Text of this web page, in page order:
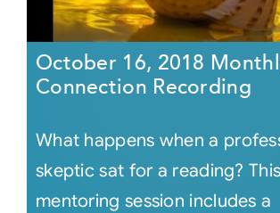
October 16, 2018
Connection Recording
What happens when a
skeptic sat for a reading?
mentoring session includes a